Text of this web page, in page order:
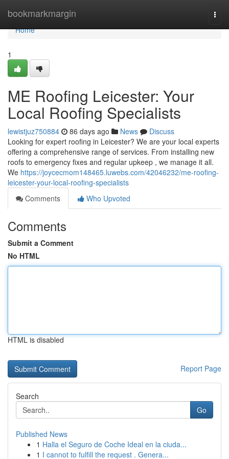
bookmarkmargin
Home
Home
1
ME Roofing Leicester: Your
Local Roofing Specialists
lewistjuz750884 86 days ago News
Discuss
Looking for expert roofing in Leicester? We are your local experts
offering a comprehensive range of services. From installing new
roofs to emergency fixes and regular upkeep , we manage it all.
We https://joycecmom148465.luwebs.com/42046232/me-roofing-
leicester-your-local-roofing-specialists
Comments
Who Upvoted
Comments
Submit a Comment
No HTML
HTML is disabled
Report Page
Search
Go
Published News
1 Halla el Seguro de Coche Ideal en la ciuda...
1 I cannot to fulfill the request . Genera...